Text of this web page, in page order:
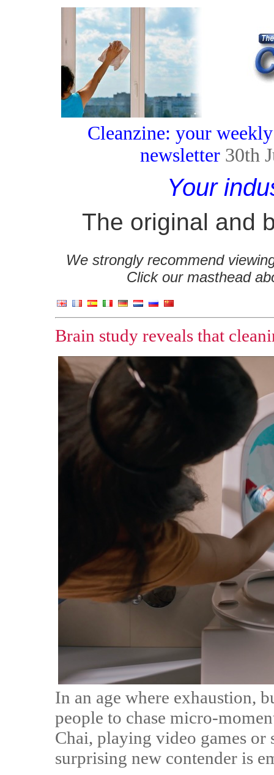
Cleanzine: your
newsletter 30th
Your
The original and
We strongly recommend
Click our masthead
Brain study reveals that
In an age where exhaustion,
people to chase micro-
Chai, playing video games
surprising new contender is